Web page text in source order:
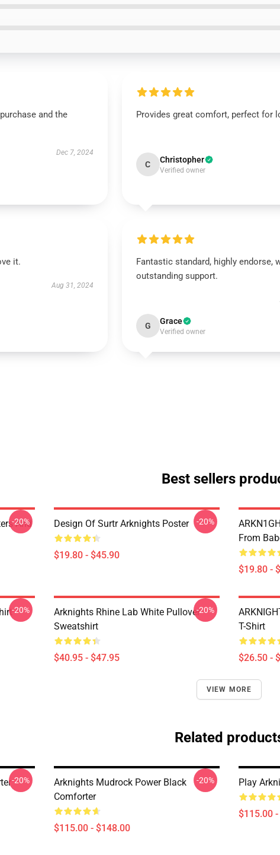
and the
Dec 7, 2024
Provides great comfort, perfect for
C Christopher
Verified owner
it.
Aug 31, 2024
Fantastic standard, highly endorse,
outstanding support.
G Grace
Verified owner
Best sellers
And
-20% Design Of Surtr Arknights Poster
$19.80 - $45.90
-20%
From
$19.80 -
-20%
Arknights Rhine Lab White Pullover
Sweatshirt
$40.95 - $47.95
-20%
T-Shirt
$26.50 -
VIEW MORE
Related
-20%
Arknights Mudrock Power Black
Comforter
$115.00 - $148.00
-20% Play
$115.00